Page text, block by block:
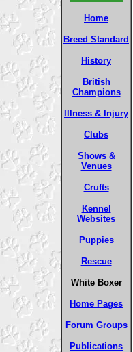
Home
Breed Standard
History
British
Champions
Illness & Injury
Clubs
Shows &
Venues
Crufts
Kennel
Websites
Puppies
Rescue
White Boxer
Home Pages
Forum Groups
Publications